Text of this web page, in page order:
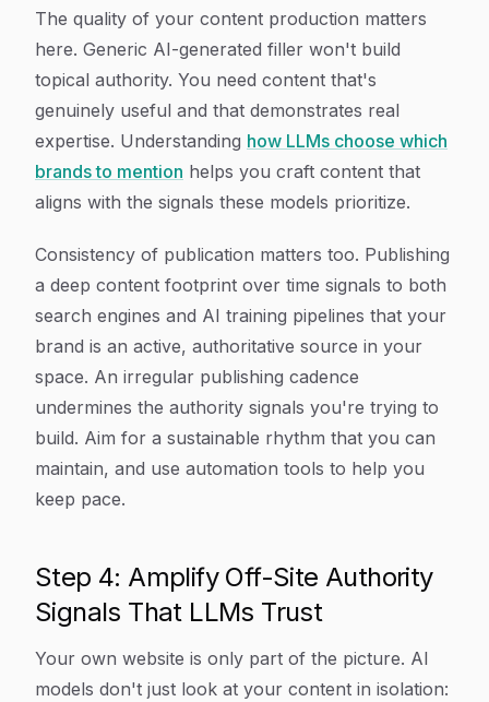
The quality of your content production matters
here. Generic AI-generated filler won't build
topical authority. You need content that's
genuinely useful and that demonstrates real
expertise. Understanding how LLMs choose which
brands to mention helps you craft content that
aligns with the signals these models prioritize.
Consistency of publication matters too. Publishing
a deep content footprint over time signals to both
search engines and AI training pipelines that your
brand is an active, authoritative source in your
space. An irregular publishing cadence
undermines the authority signals you're trying to
build. Aim for a sustainable rhythm that you can
maintain, and use automation tools to help you
keep pace.
Step 4: Amplify Off-Site Authority
Signals That LLMs Trust
Your own website is only part of the picture. AI
models don't just look at your content in isolation: